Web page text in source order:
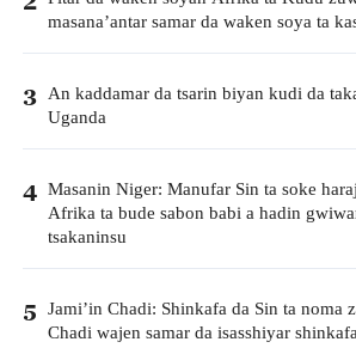
masana’antar samar da waken soya ta
3 An kaddamar da tsarin biyan kudi da
Uganda
4 Masanin Niger: Manufar Sin ta soke
Afrika ta bude sabon babi a hadin
tsakaninsu
5 Jami’in Chadi: Shinkafa da Sin ta noma
Chadi wajen samar da isasshiyar